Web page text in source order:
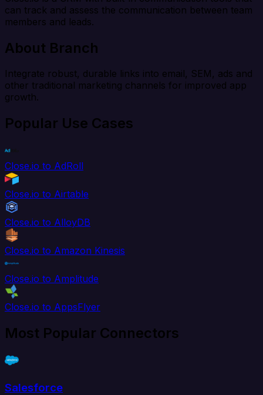
can track and assess the communication between team
members and leads.
About Branch
Integrate robust, durable links into email, SEM, ads and
other traditional marketing channels for improved app
growth.
Popular Use Cases
Close.io to AdRoll
Close.io to Airtable
Close.io to AlloyDB
Close.io to Amazon Kinesis
Close.io to Amplitude
Close.io to AppsFlyer
Most Popular Connectors
Salesforce